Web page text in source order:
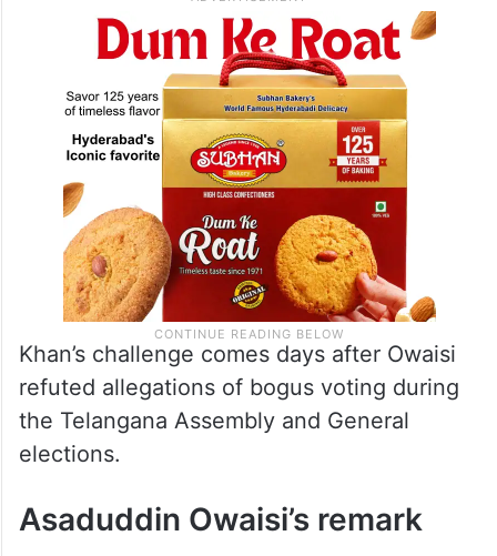
would apologise to the MP and stop raising
the issue.
Khan’s challenge comes days after Owaisi